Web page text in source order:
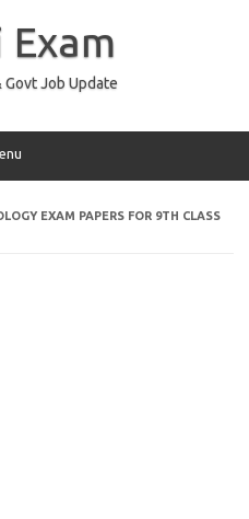
Job Update
EXAM PAPERS FOR 9TH CLASS